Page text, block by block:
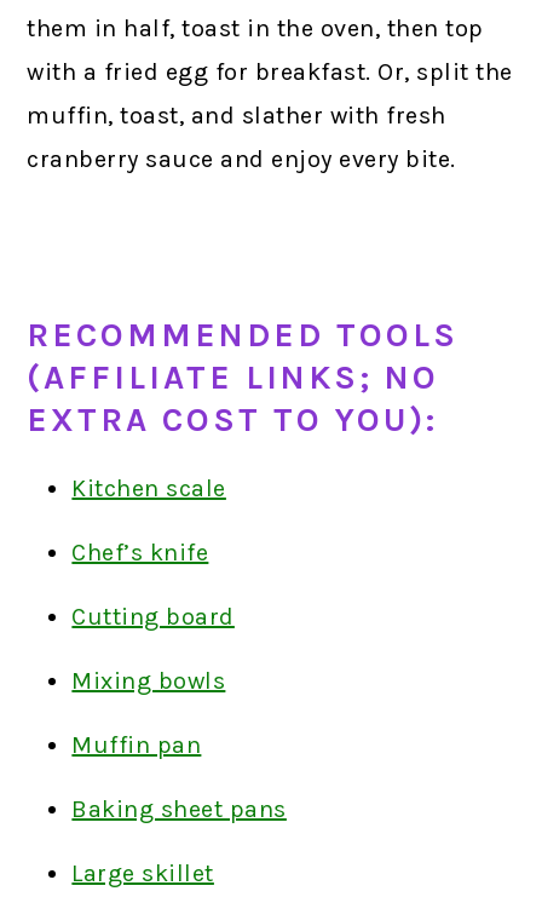
them in half, toast in the oven, then top
with a fried egg for breakfast. Or, split the
muffin, toast, and slather with fresh
cranberry sauce and enjoy every bite.
RECOMMENDED TOOLS
(AFFILIATE LINKS; NO
EXTRA COST TO YOU):
Kitchen scale
Chef’s knife
Cutting board
Mixing bowls
Muffin pan
Baking sheet pans
Large skillet